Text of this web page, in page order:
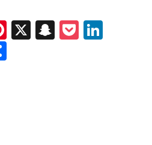
Pinterest
X Snapchat
Pocket